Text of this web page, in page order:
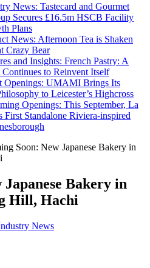
News: Tastecard and Gourmet
Secures £16.5m HSCB Facility
Plans
News: Afternoon Tea is Shaken
Crazy Bear
and Insights: French Pastry: A
to Reinvent Itself
Openings: UMAMI Brings Its
to Leicester’s Highcross
Openings: This September, La
First Standalone Riviera-inspired
Soon: New Japanese Bakery in
Japanese Bakery in
Hill, Hachi
News